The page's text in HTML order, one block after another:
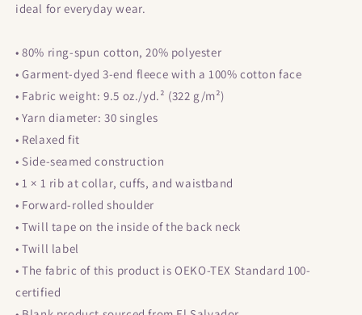
ideal for everyday wear.
• 80% ring-spun cotton, 20% polyester
• Garment-dyed 3-end fleece with a 100% cotton face
• Fabric weight: 9.5 oz./yd.² (322 g/m²)
• Yarn diameter: 30 singles
• Relaxed fit
• Side-seamed construction
• 1 × 1 rib at collar, cuffs, and waistband
• Forward-rolled shoulder
• Twill tape on the inside of the back neck
• Twill label
• The fabric of this product is OEKO-TEX Standard 100-
certified